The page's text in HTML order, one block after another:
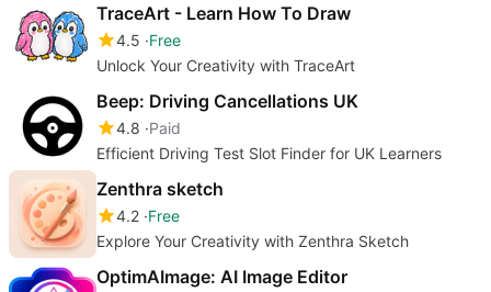
TraceArt - Learn How To Draw
4.5 Free
Unlock Your Creativity with TraceArt
Beep: Driving Cancellations UK
4.8 Paid
Efficient Driving Test Slot Finder for UK Learners
Zenthra sketch
4.2 Free
Explore Your Creativity with Zenthra Sketch
OptimAImage: AI Image Editor